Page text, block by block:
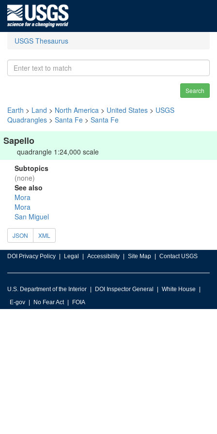
USGS Thesaurus
Search
Earth > Land > North America > United States > USGS
Quadrangles > Santa Fe > Santa Fe
Sapello
quadrangle 1:24,000 scale
Subtopics
(none)
See also
Mora
Mora
San Miguel
JSON XML
DOI Privacy Policy Legal Accessibility Site Map Contact USGS
U.S. Department of the Interior DOI Inspector General
White House
E-gov
No Fear Act FOIA